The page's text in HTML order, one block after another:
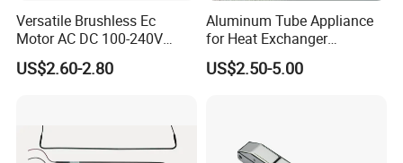
Versatile Brushless Ec
Motor AC DC 100-240V
6115 Refrigeration and
HVAC Fan Motor Ecm
US$2.60-2.80
Aluminum Tube Appliance
for Heat Exchanger
Condenser Aluminum Fin 75
Fins Evaporator
US$2.50-5.00